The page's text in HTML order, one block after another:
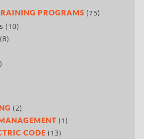
PROGRAMS (75)
(10)
(8)
(2)
(1)
CODE (13)